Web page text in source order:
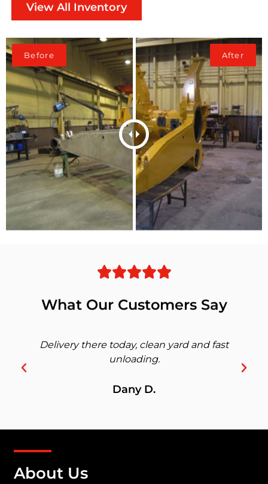
View All Inventory
What Our Customers Say
Delivery there today, clean yard and fast
unloading.
Dany D.
About Us